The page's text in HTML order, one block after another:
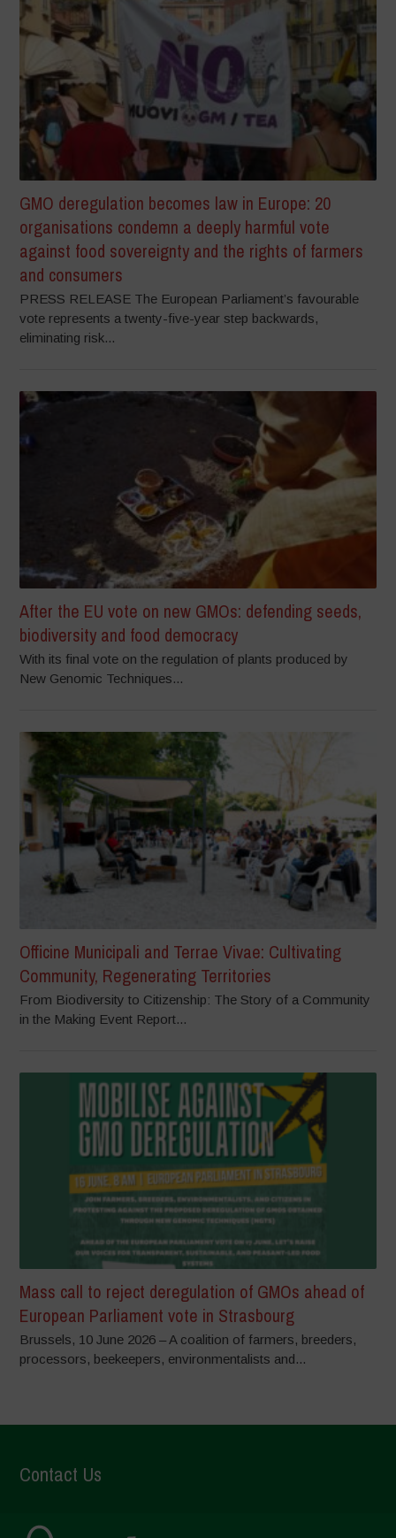
GMO deregulation becomes law in Europe: 20
organisations condemn a deeply harmful vote
against food sovereignty and the rights of farmers
and consumers
PRESS RELEASE The European Parliament’s favourable
vote represents a twenty-five-year step backwards,
eliminating risk...
After the EU vote on new GMOs: defending seeds,
biodiversity and food democracy
With its final vote on the regulation of plants produced by
New Genomic Techniques...
Officine Municipali and Terrae Vivae: Cultivating
Community, Regenerating Territories
From Biodiversity to Citizenship: The Story of a Community
in the Making Event Report...
Mass call to reject deregulation of GMOs ahead of
European Parliament vote in Strasbourg
Brussels, 10 June 2026 – A coalition of farmers, breeders,
processors, beekeepers, environmentalists and...
Contact Us